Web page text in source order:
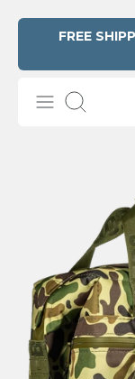
Privacy
FREE
Search